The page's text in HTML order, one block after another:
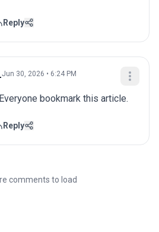
Reply
Jun 30, 2026 • 6:24 PM
bookmark this article.
Reply
comments to load